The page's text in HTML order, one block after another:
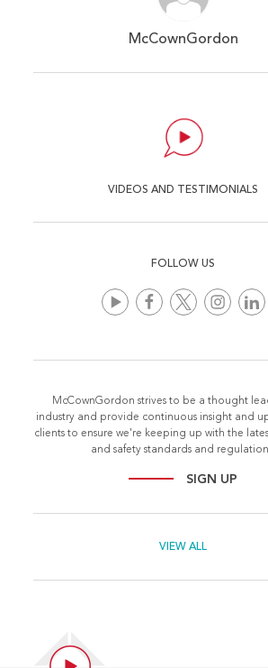
McCownGordon
VIDEOS AND TESTIMONIALS
FOLLOW US
McCownGordon strives to be a thought
industry and provide continuous insight and
clients to ensure we're keeping up with the
and safety standards and
SIGN UP
VIEW ALL